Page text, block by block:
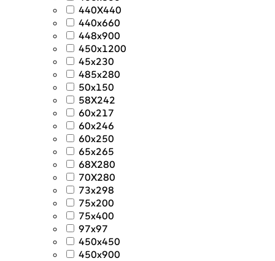
440X440
440x660
448x900
450x1200
45x230
485x280
50x150
58X242
60x217
60x246
60x250
65x265
68X280
70X280
73x298
75x200
75x400
97x97
450x450
450x900